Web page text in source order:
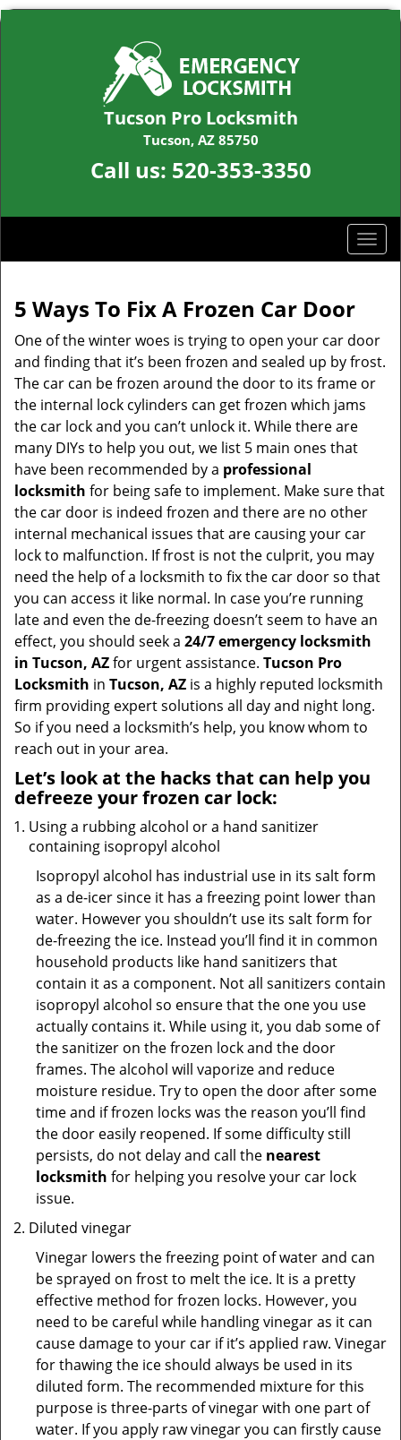
Tucson Pro Locksmith
Tucson, AZ 85750
Call us: 520-353-3350
T
o
e
n
a
i
o
5 Ways To Fix A Frozen Car Door
One of the winter woes is trying to open your car door
and finding that it’s been frozen and sealed up by frost.
The car can be frozen around the door to its frame or
the internal lock cylinders can get frozen which jams
the car lock and you can’t unlock it. While there are
many DIYs to help you out, we list 5 main ones that
have been recommended by a professional
locksmith for being safe to implement. Make sure that
the car door is indeed frozen and there are no other
internal mechanical issues that are causing your car
lock to malfunction. If frost is not the culprit, you may
need the help of a locksmith to fix the car door so that
you can access it like normal. In case you’re running
late and even the de-freezing doesn’t seem to have an
effect, you should seek a 24/7 emergency locksmith
in Tucson, AZfor urgent assistance. Tucson Pro
Locksmith in Tucson, AZ is a highly reputed locksmith
firm providing expert solutions all day and night long.
So if you need a locksmith’s help, you know whom to
reach out in your area.
Let’s look at the hacks that can help you
defreeze your frozen car lock:
Using a rubbing alcohol or a hand sanitizer
containing isopropyl alcohol
Isopropyl alcohol has industrial use in its salt form
as a de-icer since it has a freezing point lower than
water. However you shouldn’t use its salt form for
de-freezing the ice. Instead you’ll find it in common
household products like hand sanitizers that
contain it as a component. Not all sanitizers contain
isopropyl alcohol so ensure that the one you use
actually contains it. While using it, you dab some of
the sanitizer on the frozen lock and the door
frames. The alcohol will vaporize and reduce
moisture residue. Try to open the door after some
time and if frozen locks was the reason you’ll find
the door easily reopened. If some difficulty still
persists, do not delay and call the nearest
locksmith for helping you resolve your car lock
issue.
Diluted vinegar
Vinegar lowers the freezing point of water and can
be sprayed on frost to melt the ice. It is a pretty
effective method for frozen locks. However, you
need to be careful while handling vinegar as it can
cause damage to your car if it’s applied raw. Vinegar
for thawing the ice should always be used in its
diluted form. The recommended mixture for this
purpose is three-parts of vinegar with one part of
water. If you apply raw vinegar you can firstly cause